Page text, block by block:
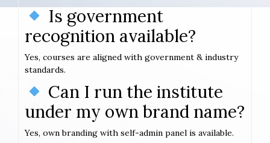
Is government
recognition available?
Yes, courses are aligned with government & industry
standards.
Can I run the institute
under my own brand name?
Yes, own branding with self-admin panel is available.